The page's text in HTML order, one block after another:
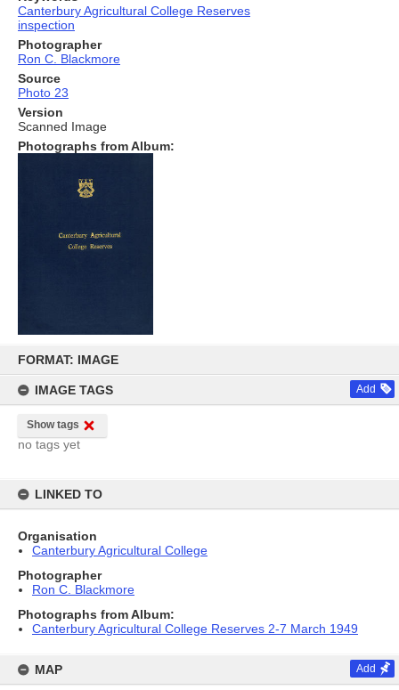
content
FORMAT: IMAGE
IMAGE TAGS Add
Show tags
no tags yet
LINKED TO
Organisation
Canterbury Agricultural College
Photographer
Ron C. Blackmore
Photographs from Album:
Canterbury Agricultural College Reserves 2-7 March 1949
MAP Add
Canterbury Agricultural College Reserves
inspection
Photographer
Ron C. Blackmore
Source
Photo 23
Version
Scanned Image
Photographs from Album: